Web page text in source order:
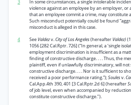
3
In some circumstances, a single intolerable
violence against an employee by an employer, or
that an employee commit a crime, may constitute
Such misconduct potentially could be found
misconduct is alleged in this case.
4
SeeValdezv.City of Los Angeles(hereafterValdez)
1056 [282 Cal.Rptr. 726] (“In general, a ‘single
employment discrimination is insufficient as a
finding of constructive discharge. . . . Thus, the
plaintiff, even if unlawfully discriminatory, will
constructive discharge. . . . Nor is it sufficient to
received a poor performance rating.”);Soulesv.
Cal.App.4th 390, 401 [3 Cal.Rptr.2d 6] (hereafter
of job level, even when accompanied by
constitute constructive discharge.’’).